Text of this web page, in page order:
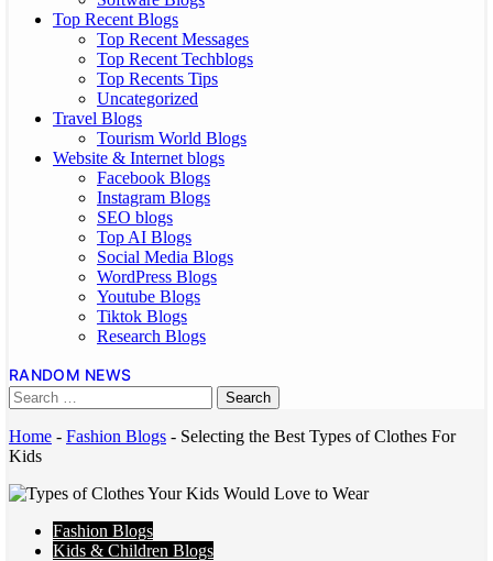
Top Recent Blogs
Top Recent Messages
Top Recent Techblogs
Top Recents Tips
Uncategorized
Travel Blogs
Tourism World Blogs
Website & Internet blogs
Facebook Blogs
Instagram Blogs
SEO blogs
Top AI Blogs
Social Media Blogs
WordPress Blogs
Youtube Blogs
Tiktok Blogs
Research Blogs
RANDOM NEWS
Home - Fashion Blogs - Selecting the Best Types of Clothes For
Kids
Fashion Blogs
Kids & Children Blogs